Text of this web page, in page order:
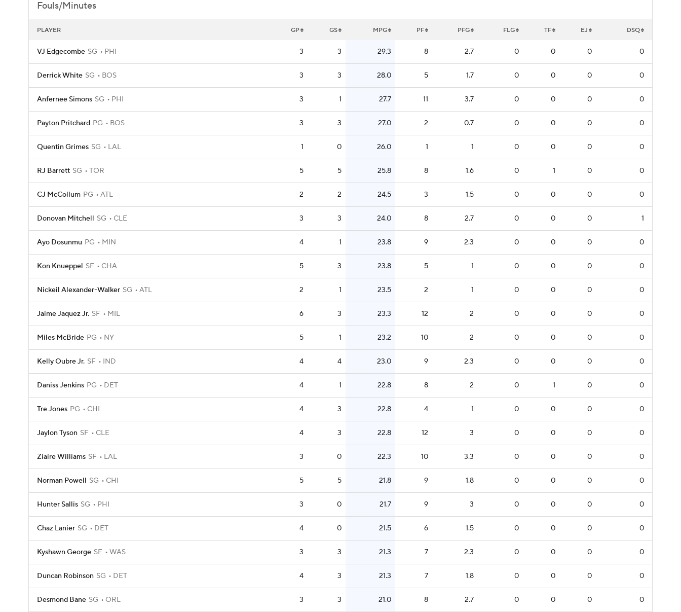
Fouls/Minutes
PLAYER GP GS MPG PF PFG FLG TF EJ DSQ
VJ Edgecombe SG PHI 3 3 29.3 8 2.7 0 0 0 0
Derrick White SG BOS 3 3 28.0 5 1.7 0 0 0 0
Anfernee Simons SG PHI 3 1 27.7 11 3.7 0 0 0 0
Payton Pritchard PG BOS 3 3 27.0 2 0.7 0 0 0 0
Quentin Grimes SG LAL 1 0 26.0 1 1 0 0 0 0
RJ Barrett SG TOR 5 5 25.8 8 1.6 0 1 0 0
CJ McCollum PG ATL 2 2 24.5 3 1.5 0 0 0 0
Donovan Mitchell SG CLE 3 3 24.0 8 2.7 0 0 0 1
Ayo Dosunmu PG MIN 4 1 23.8 9 2.3 0 0 0 0
Kon Knueppel SF CHA 5 3 23.8 5 1 0 0 0 0
Nickeil Alexander-Walker SG ATL 2 1 23.5 2 1 0 0 0 0
Jaime Jaquez Jr. SF MIL 6 3 23.3 12 2 0 0 0 0
Miles McBride PG NY 5 1 23.2 10 2 0 0 0 0
Kelly Oubre Jr. SF IND 4 4 23.0 9 2.3 0 0 0 0
Daniss Jenkins PG DET 4 1 22.8 8 2 0 1 0 0
Tre Jones PG CHI 4 3 22.8 4 1 0 0 0 0
Jaylon Tyson SF CLE 4 3 22.8 12 3 0 0 0 0
Ziaire Williams SF LAL 3 0 22.3 10 3.3 0 0 0 0
Norman Powell SG CHI 5 5 21.8 9 1.8 0 0 0 0
Hunter Sallis SG PHI 3 0 21.7 9 3 0 0 0 0
Chaz Lanier SG DET 4 0 21.5 6 1.5 0 0 0 0
Kyshawn George SF WAS 3 3 21.3 7 2.3 0 0 0 0
Duncan Robinson SG DET 4 3 21.3 7 1.8 0 0 0 0
Desmond Bane SG ORL 3 3 21.0 8 2.7 0 0 0 0